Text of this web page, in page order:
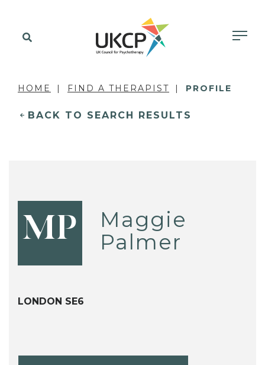
HOME FIND A THERAPIST PROFILE
BACK TO SEARCH RESULTS
MP
Maggie
Palmer
LONDON SE6